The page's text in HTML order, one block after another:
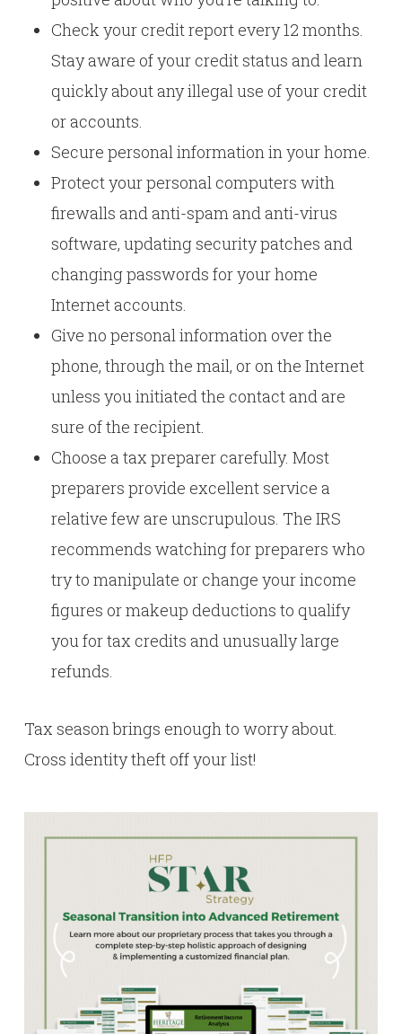
Check your credit report every 12 months.
Stay aware of your credit status and learn
quickly about any illegal use of your credit
or accounts.
Secure personal information in your home.
Protect your personal computers with
firewalls and anti-spam and anti-virus
software, updating security patches and
changing passwords for your home
Internet accounts.
Give no personal information over the
phone, through the mail, or on the Internet
unless you initiated the contact and are
sure of the recipient.
Choose a tax preparer carefully. Most
preparers provide excellent service a
relative few are unscrupulous. The IRS
recommends watching for preparers who
try to manipulate or change your income
figures or makeup deductions to qualify
you for tax credits and unusually large
refunds.
Tax season brings enough to worry about.
Cross identity theft off your list!